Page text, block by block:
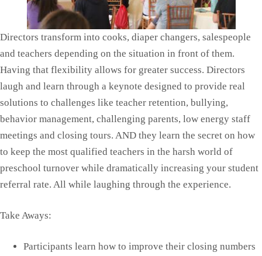
Directors transform into cooks, diaper changers, salespeople
and teachers depending on the situation in front of them.
Having that flexibility allows for greater success. Directors
laugh and learn through a keynote designed to provide real
solutions to challenges like teacher retention, bullying,
behavior management, challenging parents, low energy staff
meetings and closing tours. AND they learn the secret on how
to keep the most qualified teachers in the harsh world of
preschool turnover while dramatically increasing your student
referral rate. All while laughing through the experience.
Take Aways:
Participants learn how to improve their closing numbers